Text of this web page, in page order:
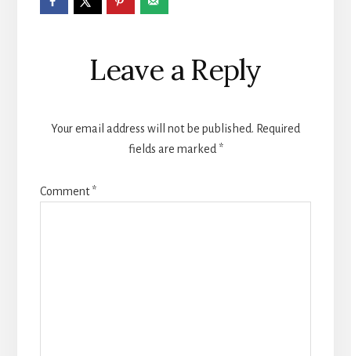
Reader
Interactions
Leave a Reply
Your email address will not be published. Required
fields are marked *
Comment*